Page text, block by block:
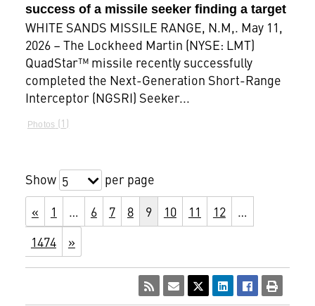
success of a missile seeker finding a target
WHITE SANDS MISSILE RANGE, N.M,. May 11,
2026 – The Lockheed Martin (NYSE: LMT)
QuadStar™ missile recently successfully
completed the Next-Generation Short-Range
Interceptor (NGSRI) Seeker...
Photos 1
Show 5
per page
«
1 … 6 7 8 9 10 11 12
…
1474
»